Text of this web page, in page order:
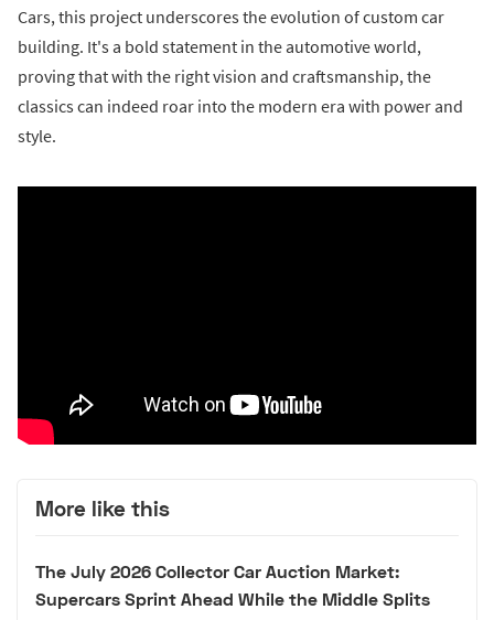
Cars, this project underscores the evolution of custom car
building. It's a bold statement in the automotive world,
proving that with the right vision and craftsmanship, the
classics can indeed roar into the modern era with power and
style.
More like this
The July 2026 Collector Car Auction Market:
Supercars Sprint Ahead While the Middle Splits